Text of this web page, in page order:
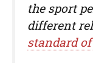
the sport
different
standard